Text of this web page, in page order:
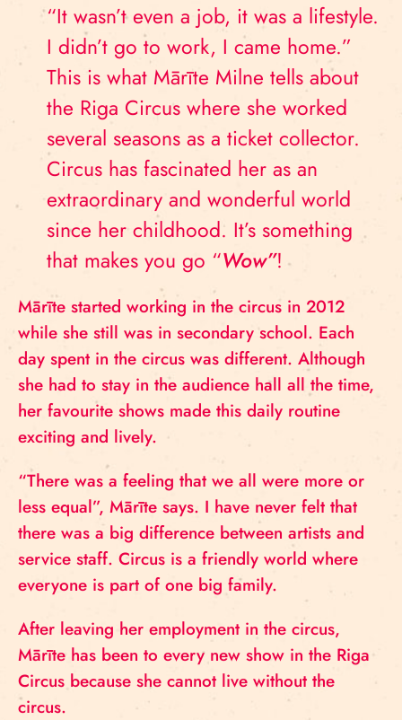
“It wasn’t even a job, it was a lifestyle.
I didn’t go to work, I came home.”
This is what Mārīte Milne tells about
the Riga Circus where she worked
several seasons as a ticket collector.
Circus has fascinated her as an
extraordinary and wonderful world
since her childhood. It’s something
that makes you go “Wow”!
Mārīte started working in the circus in 2012
while she still was in secondary school. Each
day spent in the circus was different. Although
she had to stay in the audience hall all the time,
her favourite shows made this daily routine
exciting and lively.
“There was a feeling that we all were more or
less equal”, Mārīte says. I have never felt that
there was a big difference between artists and
service staff. Circus is a friendly world where
everyone is part of one big family.
After leaving her employment in the circus,
Mārīte has been to every new show in the Riga
Circus because she cannot live without the
circus.